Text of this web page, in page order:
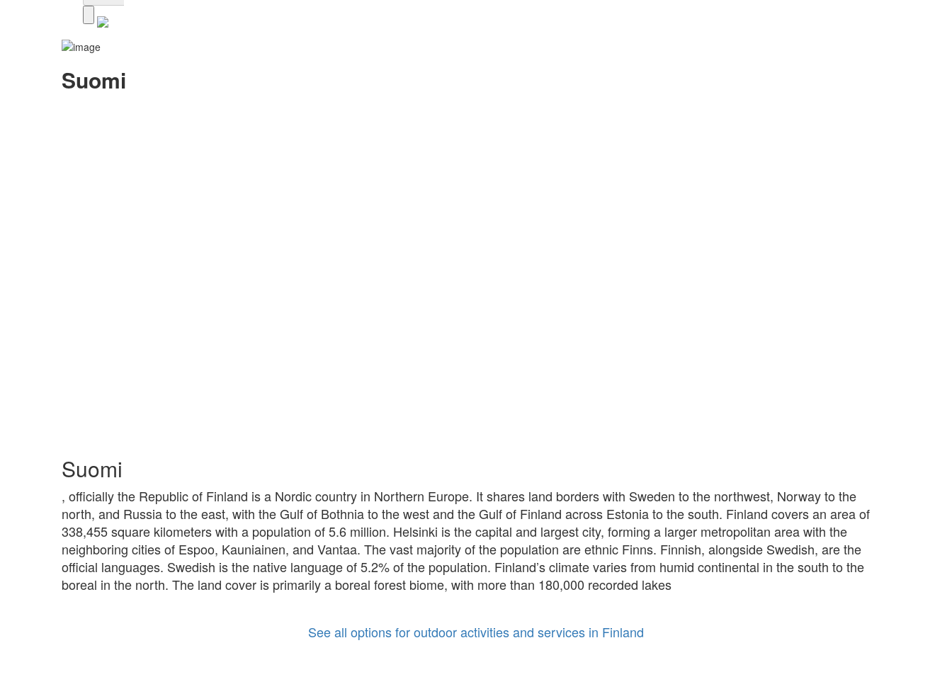
Suomi
Suomi
, officially the Republic of Finland is a Nordic country in Northern Europe. It shares land borders with Sweden to the northwest, Norway to the
north, and Russia to the east, with the Gulf of Bothnia to the west and the Gulf of Finland across Estonia to the south. Finland covers an area of
338,455 square kilometers with a population of 5.6 million. Helsinki is the capital and largest city, forming a larger metropolitan area with the
neighboring cities of Espoo, Kauniainen, and Vantaa. The vast majority of the population are ethnic Finns. Finnish, alongside Swedish, are the
official languages. Swedish is the native language of 5.2% of the population. Finland’s climate varies from humid continental in the south to the
boreal in the north. The land cover is primarily a boreal forest biome, with more than 180,000 recorded lakes
See all options for outdoor activities and services in Finland